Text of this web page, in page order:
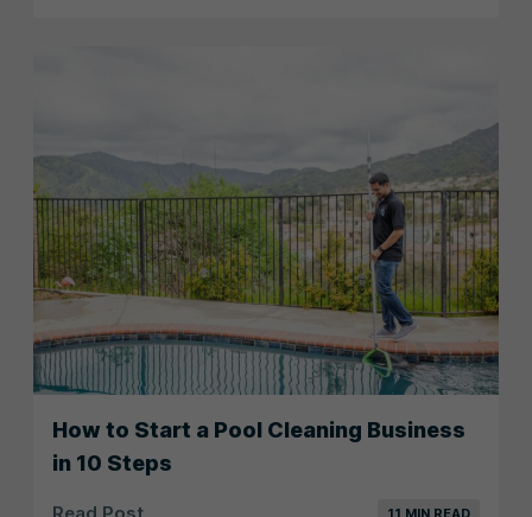
How to Start a Pool Cleaning Business
in 10 Steps
11 MIN READ